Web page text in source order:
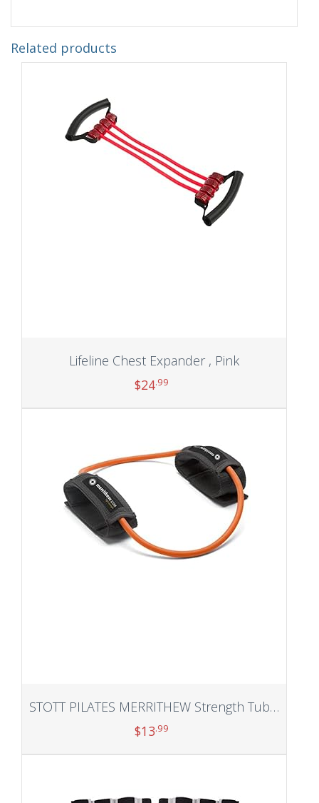
Related products
Lifeline Chest Expander , Pink
$24.99
STOTT PILATES MERRITHEW Strength Tubing
$13.99